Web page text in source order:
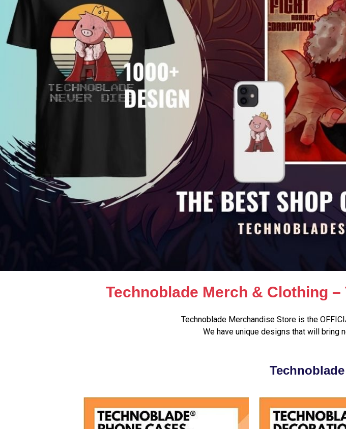
Technoblade Merch & Clothing
Technoblade Merchandise Store is the
We have unique designs that will bring